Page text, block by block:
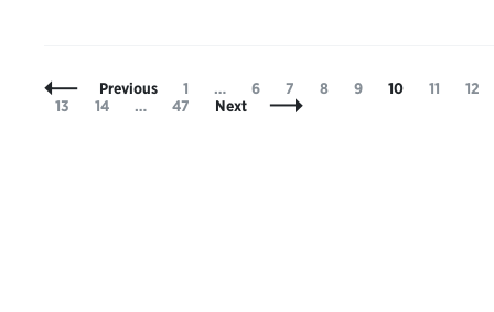
Posts
Navigation
Previous Page
1 … Page
6 Page
7 Page
8 Page
9 Page
10 Page
11
12
Page
13 Page
14 … Page
47 Next